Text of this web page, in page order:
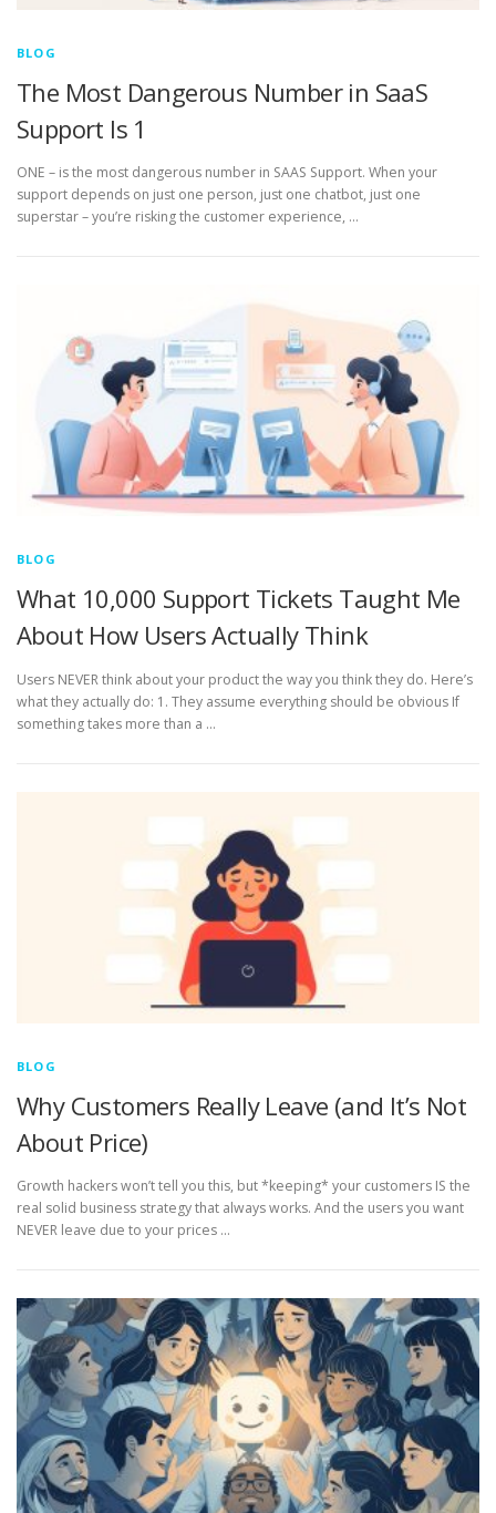
BLOG
The Most Dangerous Number in SaaS
Support Is 1
ONE – is the most dangerous number in SAAS Support. When your
support depends on just one person, just one chatbot, just one
superstar – you’re risking the customer experience, …
BLOG
What 10,000 Support Tickets Taught Me
About How Users Actually Think
Users NEVER think about your product the way you think they do. Here’s
what they actually do: 1. They assume everything should be obvious If
something takes more than a …
BLOG
Why Customers Really Leave (and It’s Not
About Price)
Growth hackers won’t tell you this, but *keeping* your customers IS the
real solid business strategy that always works. And the users you want
NEVER leave due to your prices …